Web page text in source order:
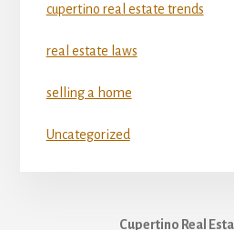
cupertino real estate trends
real estate laws
selling a home
Uncategorized
Cupertino Real